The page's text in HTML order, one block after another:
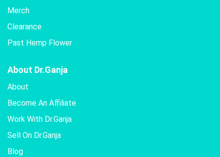
Merch
Clearance
Past Hemp Flower
About Dr.Ganja
About
Become An Affiliate
Work With Dr.Ganja
Sell On Dr.Ganja
Blog